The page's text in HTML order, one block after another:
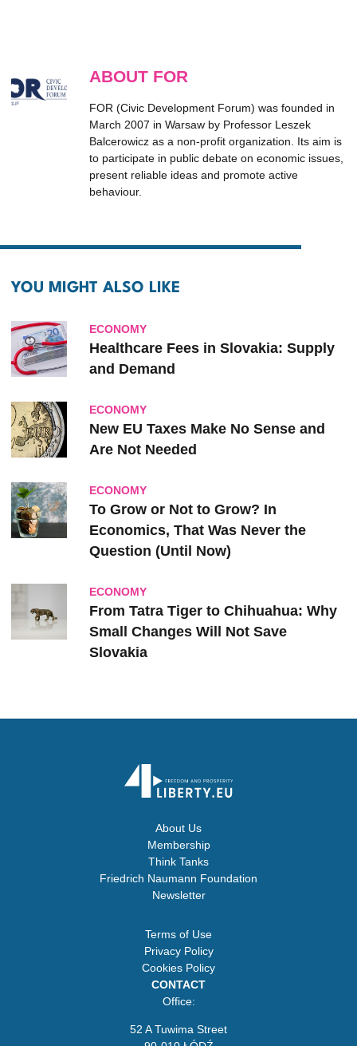
ABOUT FOR
FOR (Civic Development Forum) was founded in
March 2007 in Warsaw by Professor Leszek
Balcerowicz as a non-profit organization. Its aim is
to participate in public debate on economic issues,
present reliable ideas and promote active
behaviour.
YOU MIGHT ALSO LIKE
ECONOMY
Healthcare Fees in Slovakia: Supply
and Demand
ECONOMY
New EU Taxes Make No Sense and
Are Not Needed
ECONOMY
To Grow or Not to Grow? In
Economics, That Was Never the
Question (Until Now)
ECONOMY
From Tatra Tiger to Chihuahua: Why
Small Changes Will Not Save
Slovakia
About Us
Membership
Think Tanks
Friedrich Naumann Foundation
Newsletter
Terms of Use
Privacy Policy
Cookies Policy
CONTACT
Office:
52 A Tuwima Street